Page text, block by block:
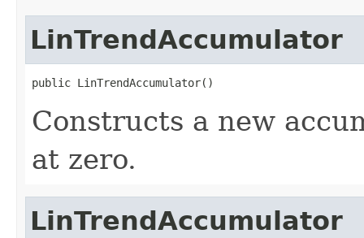
LinTrendAccumulator
public LinTrendAccumulator()
Constructs a new
at zero.
LinTrendAccumulator